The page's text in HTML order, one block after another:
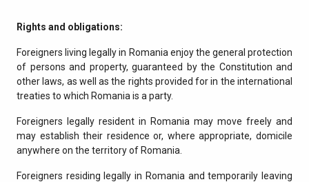
Rights and obligations:
Foreigners living legally in Romania enjoy the general protection
of persons and property, guaranteed by the Constitution and
other laws, as well as the rights provided for in the international
treaties to which Romania is a party.
Foreigners legally resident in Romania may move freely and
may establish their residence or, where appropriate, domicile
anywhere on the territory of Romania.
Foreigners residing legally in Romania and temporarily leaving